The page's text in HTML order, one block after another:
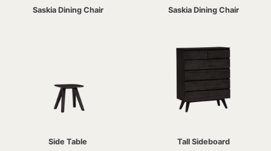
Saskia Dining Chair Saskia Dining Chair
Side Table Tall Sideboard